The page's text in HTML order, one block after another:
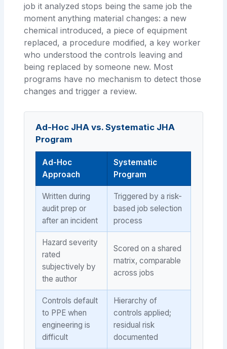
job it analyzed stops being the same job the
moment anything material changes: a new
chemical introduced, a piece of equipment
replaced, a procedure modified, a key worker
who understood the controls leaving and
being replaced by someone new. Most
programs have no mechanism to detect those
changes and trigger a review.
Ad-Hoc JHA vs. Systematic JHA
Program
Ad-Hoc
Approach
Systematic
Program
Written during
audit prep or
after an incident
Triggered by a risk-
based job selection
process
Hazard severity
rated
subjectively by
the author
Scored on a shared
matrix, comparable
across jobs
Controls default
to PPE when
engineering is
difficult
Hierarchy of
controls applied;
residual risk
documented